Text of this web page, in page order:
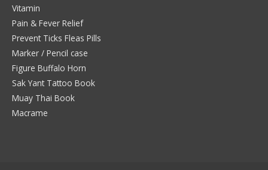
Vitamin
Pain & Fever Relief
Prevent Ticks Fleas Pills
Marker / Pencil case
Figure Buffalo Horn
Sak Yant Tattoo Book
Muay Thai Book
Macrame